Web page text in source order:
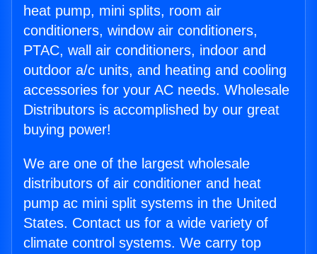
heat pump, mini splits, room air
conditioners, window air conditioners,
PTAC, wall air conditioners, indoor and
outdoor a/c units, and heating and cooling
accessories for your AC needs. Wholesale
Distributors is accomplished by our great
buying power!
We are one of the largest wholesale
distributors of air conditioner and heat
pump ac mini split systems in the United
States. Contact us for a wide variety of
climate control systems. We carry top